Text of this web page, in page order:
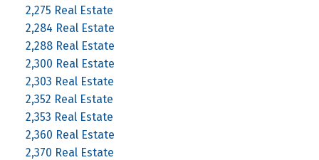
2,275 Real Estate
2,284 Real Estate
2,288 Real Estate
2,300 Real Estate
2,303 Real Estate
2,352 Real Estate
2,353 Real Estate
2,360 Real Estate
2,370 Real Estate